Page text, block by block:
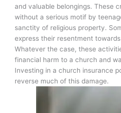
and valuable belongings. These
without a serious motif by
sanctity of religious property.
express their resentment
Whatever the case, these
financial harm to a church and
Investing in a church insurance
reverse much of this damage.